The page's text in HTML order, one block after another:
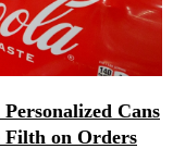
Cans
Filth on Orders